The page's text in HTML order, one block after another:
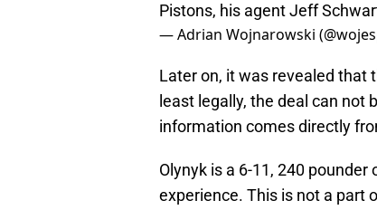
Pistons, his agent Jeff
— Adrian Wojnarowski
Later on, it was revealed that
least legally, the deal can not
information comes directly
Olynyk is a 6-11, 240
experience. This is not a part